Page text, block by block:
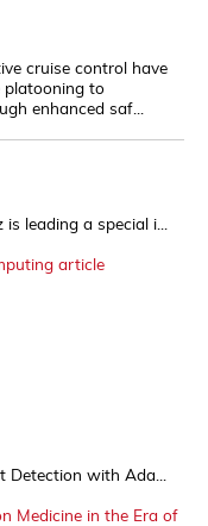
cruise control have
platooning to
enhanced saf...
leading a special i...
article
with Ada...
Medicine in the Era of